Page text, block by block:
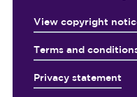
View copyright
Terms and
Privacy statement